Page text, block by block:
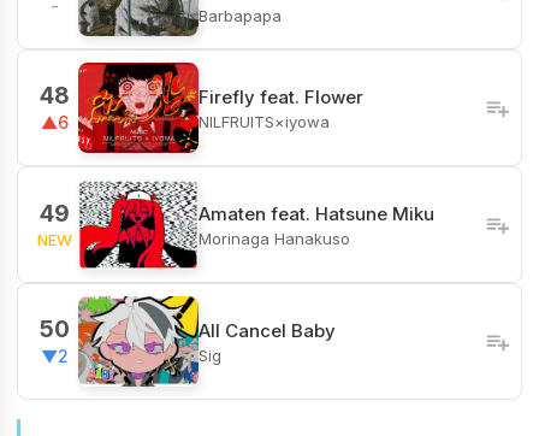
- Barbapapa
48
▲6
Firefly feat. Flower
NILFRUITS×iyowa
49
NEW
Amaten feat. Hatsune Miku
Morinaga Hanakuso
50
▼2
All Cancel Baby
Sig